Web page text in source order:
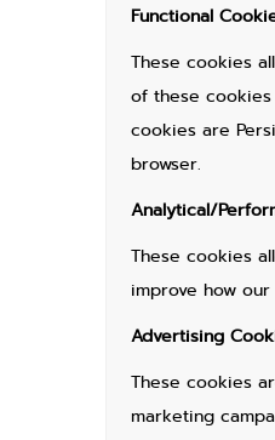
Functional
These cookies
of these
cookies are
browser.
Analytical/
These cookies
improve how
Advertising
These cookies
marketing